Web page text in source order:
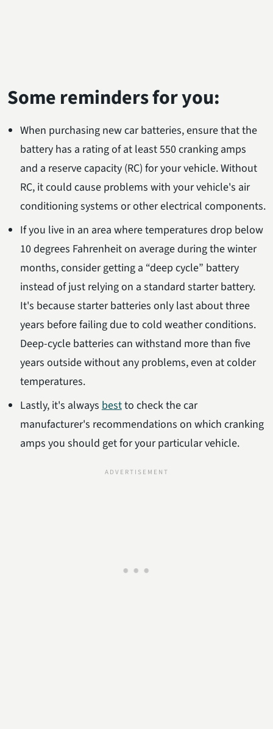
Some reminders for you:
When purchasing new car batteries, ensure that the
battery has a rating of at least 550 cranking amps
and a reserve capacity (RC) for your vehicle. Without
RC, it could cause problems with your vehicle's air
conditioning systems or other electrical components.
If you live in an area where temperatures drop below
10 degrees Fahrenheit on average during the winter
months, consider getting a “deep cycle” battery
instead of just relying on a standard starter battery.
It's because starter batteries only last about three
years before failing due to cold weather conditions.
Deep-cycle batteries can withstand more than five
years outside without any problems, even at colder
temperatures.
Lastly, it's alwaysbestto check the car
manufacturer's recommendations on which cranking
amps you should get for your particular vehicle.